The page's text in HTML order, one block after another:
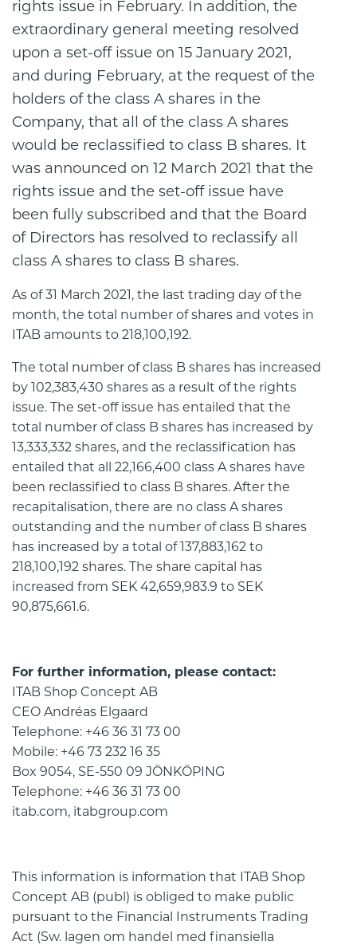
rights issue in February. In addition, the
extraordinary general meeting resolved
upon a set-off issue on 15 January 2021,
and during February, at the request of the
holders of the class A shares in the
Company, that all of the class A shares
would be reclassified to class B shares. It
was announced on 12 March 2021 that the
rights issue and the set-off issue have
been fully subscribed and that the Board
of Directors has resolved to reclassify all
class A shares to class B shares.
As of 31 March 2021, the last trading day of the
month, the total number of shares and votes in
ITAB amounts to 218,100,192.
The total number of class B shares has increased
by 102,383,430 shares as a result of the rights
issue. The set-off issue has entailed that the
total number of class B shares has increased by
13,333,332 shares, and the reclassification has
entailed that all 22,166,400 class A shares have
been reclassified to class B shares. After the
recapitalisation, there are no class A shares
outstanding and the number of class B shares
has increased by a total of 137,883,162 to
218,100,192 shares. The share capital has
increased from SEK 42,659,983.9 to SEK
90,875,661.6.
For further information, please contact:
ITAB Shop Concept AB
CEO Andréas Elgaard
Telephone: +46 36 31 73 00
Mobile: +46 73 232 16 35
Box 9054, SE-550 09 JÖNKÖPING
Telephone: +46 36 31 73 00
itab.com, itabgroup.com
This information is information that ITAB Shop
Concept AB (publ) is obliged to make public
pursuant to the Financial Instruments Trading
Act (Sw. lagen om handel med finansiella